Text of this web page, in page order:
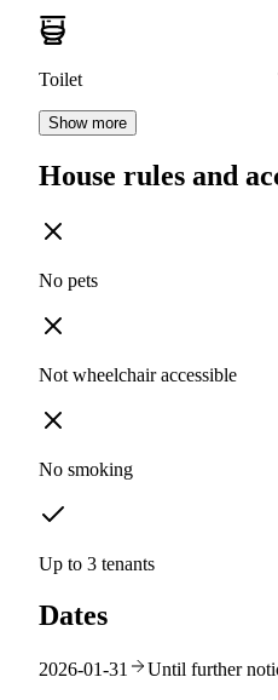
Toilet
Show more
House rules and
No pets
Not wheelchair accessible
No smoking
Up to 3 tenants
Dates
2026-01-31 Until further